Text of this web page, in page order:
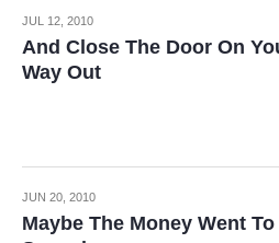
JUL 12, 2010
And Close The Door On
Way Out
JUN 20, 2010
Maybe The Money Went